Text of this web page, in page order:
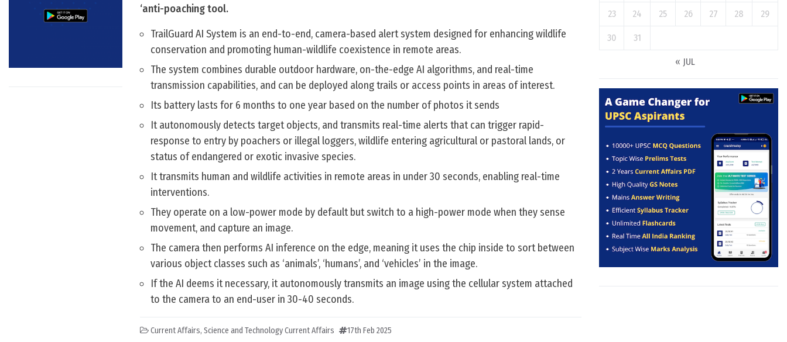
‘anti-poaching tool.
TrailGuard AI System is an end-to-end, camera-based alert system designed for enhancing wildlife
conservation and promoting human-wildlife coexistence in remote areas.
The system combines durable outdoor hardware, on-the-edge AI algorithms, and real-time
transmission capabilities, and can be deployed along trails or access points in areas of interest.
Its battery lasts for 6 months to one year based on the number of photos it sends
It autonomously detects target objects, and transmits real-time alerts that can trigger rapid-
response to entry by poachers or illegal loggers, wildlife entering agricultural or pastoral lands, or
status of endangered or exotic invasive species.
It transmits human and wildlife activities in remote areas in under 30 seconds, enabling real-time
interventions.
They operate on a low-power mode by default but switch to a high-power mode when they sense
movement, and capture an image.
The camera then performs AI inference on the edge, meaning it uses the chip inside to sort between
various object classes such as ‘animals’, ‘humans’, and ‘vehicles’ in the image.
If the AI deems it necessary, it autonomously transmits an image using the cellular system attached
to the camera to an end-user in 30-40 seconds.
Current Affairs, Science and Technology Current Affairs 17th Feb 2025
23 24 25 26 27 28 29
30 31
« JUL